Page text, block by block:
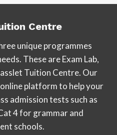
Centre
unique programmes
These are Exam Lab,
Tuition Centre. Our
platform to help your
admission tests such as
4 for grammar and
schools.